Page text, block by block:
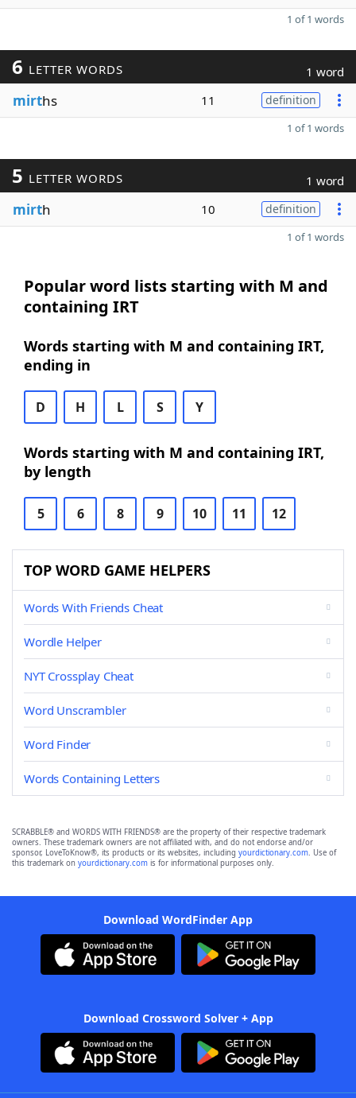
1 of 1 words
6 LETTER WORDS 1 word
mirths 11 definition
1 of 1 words
5 LETTER WORDS 1 word
mirth 10 definition
1 of 1 words
Popular word lists starting with M and
containing IRT
Words starting with M and containing IRT,
ending in
D H L S Y
Words starting with M and containing IRT,
by length
5 6 8 9 10 11 12
TOP WORD GAME HELPERS
Words With Friends Cheat
Wordle Helper
NYT Crossplay Cheat
Word Unscrambler
Word Finder
Words Containing Letters
SCRABBLE® and WORDS WITH FRIENDS® are the property of their respective trademark
owners. These trademark owners are not affiliated with, and do not endorse and/or
sponsor, LoveToKnow®, its products or its websites, including yourdictionary.com. Use of
this trademark on yourdictionary.com is for informational purposes only.
Download WordFinder App
Download Crossword Solver + App